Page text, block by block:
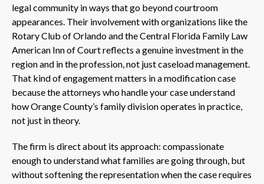
legal community in ways that go beyond courtroom
appearances. Their involvement with organizations like the
Rotary Club of Orlando and the Central Florida Family Law
American Inn of Court reflects a genuine investment in the
region and in the profession, not just caseload management.
That kind of engagement matters in a modification case
because the attorneys who handle your case understand
how Orange County’s family division operates in practice,
not just in theory.
The firm is direct about its approach: compassionate
enough to understand what families are going through, but
without softening the representation when the case requires